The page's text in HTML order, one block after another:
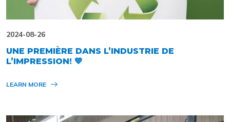
2024-08-26
UNE PREMIÈRE DANS L’INDUSTRIE DE
L’IMPRESSION! 💙
LEARN MORE